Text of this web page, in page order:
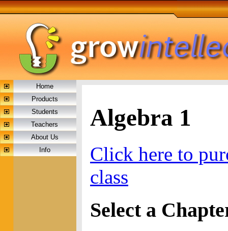
Home
Products
Students
Teachers
About Us
Info
Algebra 1
Click here to
class
Select a